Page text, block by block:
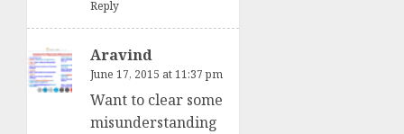
Reply
Aravind
June 17, 2015 at 11:37 pm
Want to clear some
misunderstanding